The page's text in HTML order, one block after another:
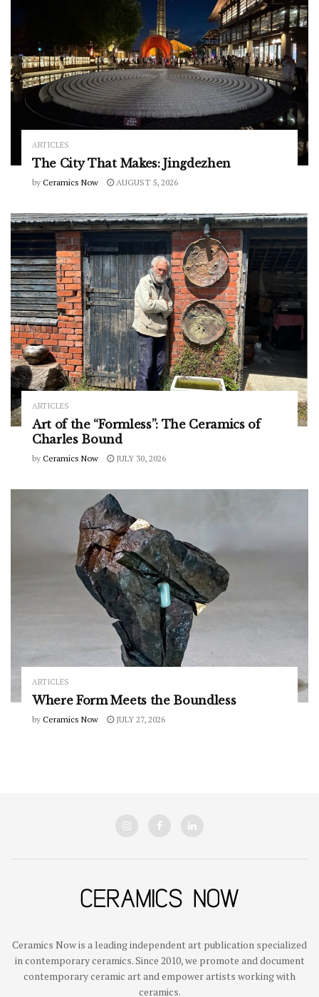
ARTICLES
The City That Makes: Jingdezhen
by Ceramics Now AUGUST 5, 2026
ARTICLES
Art of the “Formless”: The Ceramics of
Charles Bound
by Ceramics Now JULY 30, 2026
ARTICLES
Where Form Meets the Boundless
by Ceramics Now JULY 27, 2026
Ceramics Now is a leading independent art publication specialized
in contemporary ceramics. Since 2010, we promote and document
contemporary ceramic art and empower artists working with
ceramics.